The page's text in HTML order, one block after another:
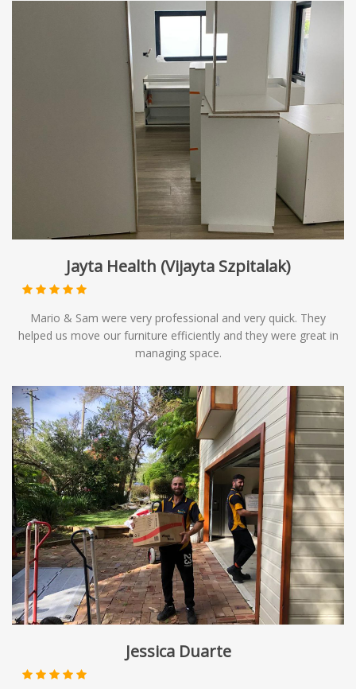
Jayta Health (Vijayta Szpitalak)
Mario & Sam were very professional and very quick. They
helped us move our furniture efficiently and they were great in
managing space.
Jessica Duarte